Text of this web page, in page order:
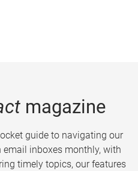
magazine
guide to navigating our
inboxes monthly, with
timely topics, our features